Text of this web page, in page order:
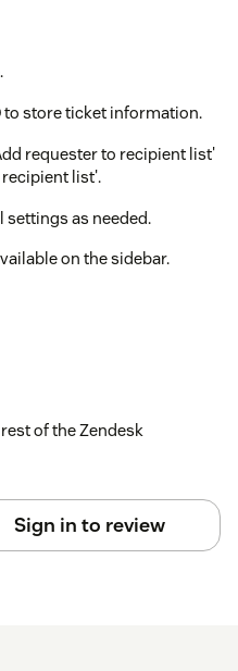
to store ticket information.
requester to recipient list'
list'.
as needed.
on the sidebar.
of the Zendesk
Sign in to review